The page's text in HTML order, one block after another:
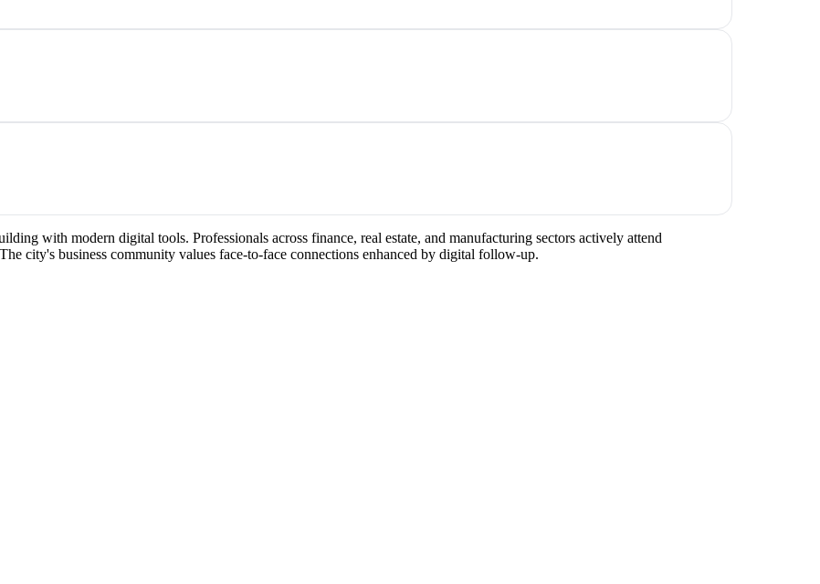
with modern digital tools. Professionals across finance, real estate, and manufacturing sectors actively attend
city's business community values face-to-face connections enhanced by digital follow-up.